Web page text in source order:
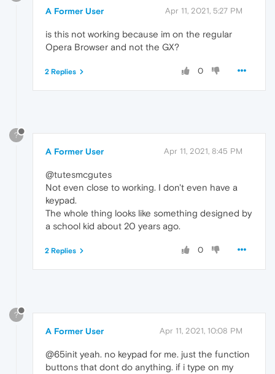
A Former User Apr 11, 2021, 5:27 PM
is this not working because im on the regular
Opera Browser and not the GX?
0
2 Replies
?
A Former User Apr 11, 2021, 8:45 PM
@tutesmcgutes
Not even close to working. I don't even have a
keypad.
The whole thing looks like something designed by
a school kid about 20 years ago.
0
2 Replies
?
A Former User Apr 11, 2021, 10:08 PM
@65init yeah. no keypad for me. just the function
buttons that dont do anything. if i type on my